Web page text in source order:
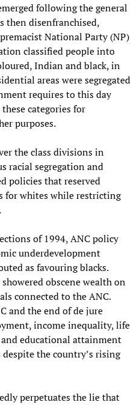
following the general
then disenfranchised,
National Party (NP)
classified people into
Indian and black, in
areas were segregated
requires to this day
categories for
purposes.
the class divisions in
racial segregation and
policies that reserved
for whites while restricting
of 1994, ANC policy
underdevelopment
as favouring blacks.
obscene wealth on
connected to the ANC.
and the end of de jure
income inequality, life
educational attainment
the country’s rising
perpetuates the lie that